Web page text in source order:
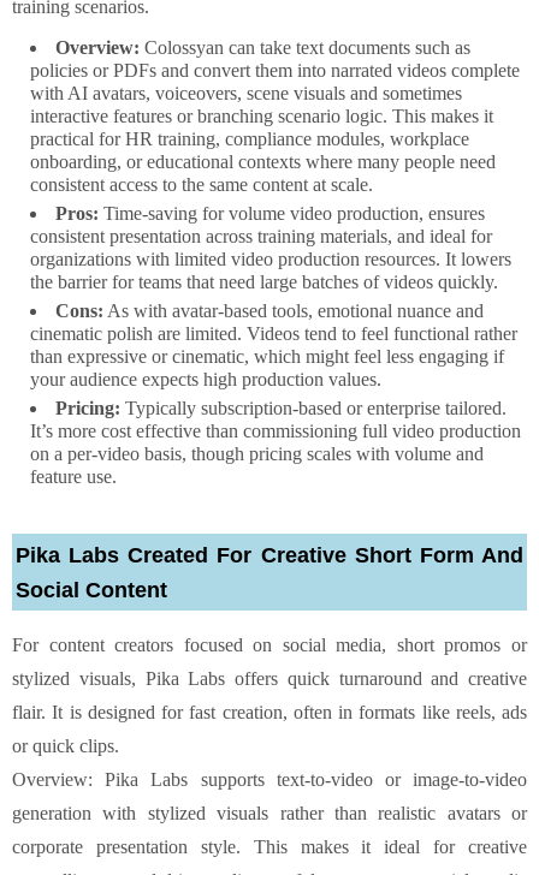
training scenarios.
Overview: Colossyan can take text documents such as
policies or PDFs and convert them into narrated videos complete
with AI avatars, voiceovers, scene visuals and sometimes
interactive features or branching scenario logic. This makes it
practical for HR training, compliance modules, workplace
onboarding, or educational contexts where many people need
consistent access to the same content at scale.
Pros: Time-saving for volume video production, ensures
consistent presentation across training materials, and ideal for
organizations with limited video production resources. It lowers
the barrier for teams that need large batches of videos quickly.
Cons: As with avatar-based tools, emotional nuance and
cinematic polish are limited. Videos tend to feel functional rather
than expressive or cinematic, which might feel less engaging if
your audience expects high production values.
Pricing: Typically subscription-based or enterprise tailored.
It’s more cost effective than commissioning full video production
on a per-video basis, though pricing scales with volume and
feature use.
Pika Labs Created For Creative Short Form And
Social Content
For content creators focused on social media, short promos or
stylized visuals, Pika Labs offers quick turnaround and creative
flair. It is designed for fast creation, often in formats like reels, ads
or quick clips.
Overview: Pika Labs supports text-to-video or image-to-video
generation with stylized visuals rather than realistic avatars or
corporate presentation style. This makes it ideal for creative